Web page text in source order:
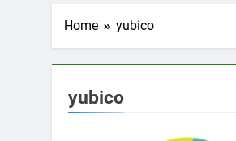
Home yubico
yubico